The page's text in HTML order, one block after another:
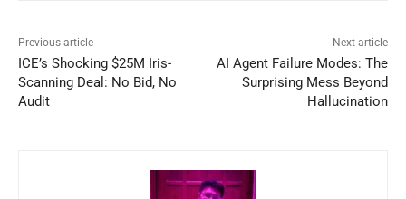
Previous article
ICE’s Shocking $25M Iris-
Scanning Deal: No Bid, No
Audit
Next article
AI Agent Failure Modes: The
Surprising Mess Beyond
Hallucination